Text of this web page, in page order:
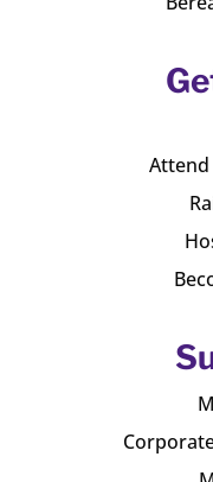
Attend